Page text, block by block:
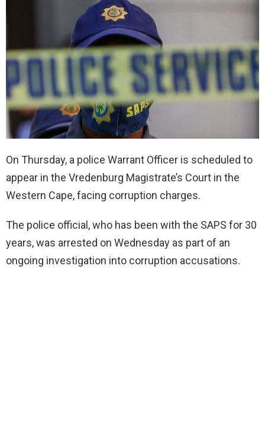
On Thursday, a police Warrant Officer is scheduled to
appear in the Vredenburg Magistrate’s Court in the
Western Cape, facing corruption charges.
The police official, who has been with the SAPS for 30
years, was arrested on Wednesday as part of an
ongoing investigation into corruption accusations.